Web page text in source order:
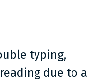
typing,
due to a